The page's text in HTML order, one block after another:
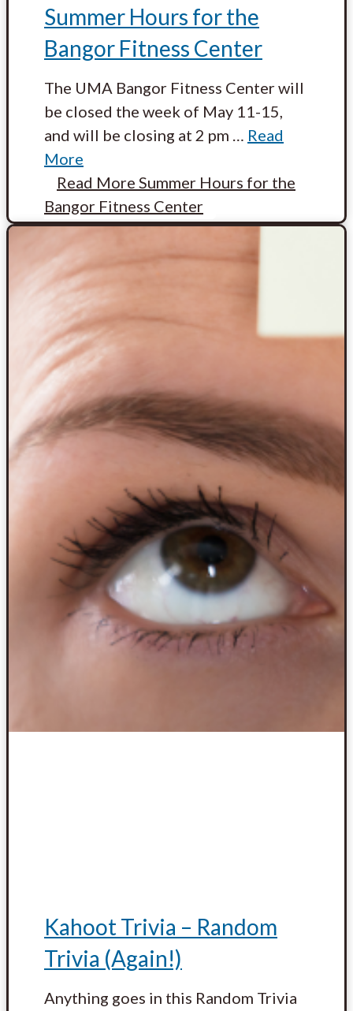
Summer Hours for the
Bangor Fitness Center
The UMA Bangor Fitness Center will
be closed the week of May 11-15,
and will be closing at 2 pm … Read
More
Read More Summer Hours for the
Bangor Fitness Center
Kahoot Trivia – Random
Trivia (Again!)
Anything goes in this Random Trivia